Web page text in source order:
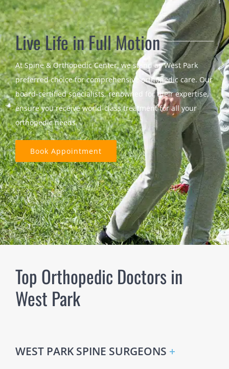
Live Life in Full Motion
At Spine & Orthopedic Center, we stand as West Park
preferred choice for comprehensive orthopedic care. Our
board-certified specialists, renowned for their expertise,
ensure you receive world-class treatment for all your
orthopedic needs.
Book Appointment
Top Orthopedic Doctors in
West Park
WEST PARK SPINE SURGEONS +